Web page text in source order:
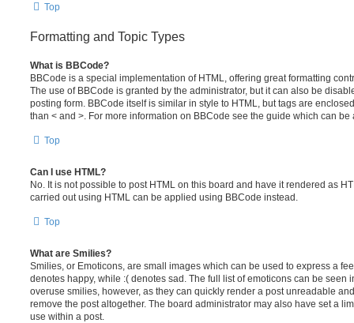
Top
Formatting and Topic Types
What is BBCode?
BBCode is a special implementation of HTML, offering great formatting
The use of BBCode is granted by the administrator, but it can also be
posting form. BBCode itself is similar in style to HTML, but tags are
than < and >. For more information on BBCode see the guide which can
Top
Can I use HTML?
No. It is not possible to post HTML on this board and have it rendered as
carried out using HTML can be applied using BBCode instead.
Top
What are Smilies?
Smilies, or Emoticons, are small images which can be used to express a
denotes happy, while :( denotes sad. The full list of emoticons can be seen
overuse smilies, however, as they can quickly render a post unreadable
remove the post altogether. The board administrator may also have set a
use within a post.